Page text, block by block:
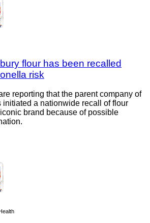
flour has been recalled
risk
reporting that the parent company of
initiated a nationwide recall of flour
brand because of possible